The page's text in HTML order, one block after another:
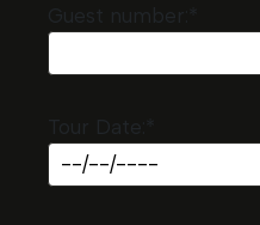
Guest number:*
Tour Date:*